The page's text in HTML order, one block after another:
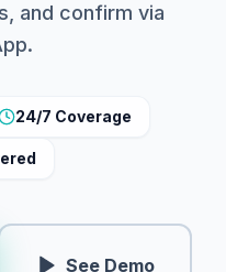
and confirm via
24/7 Coverage
See Demo